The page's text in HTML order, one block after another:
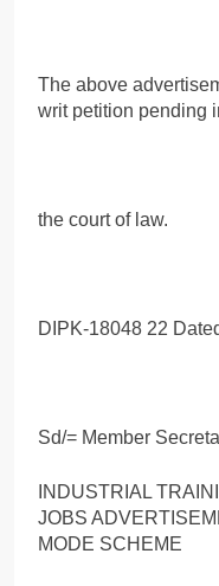
The above
writ petition pending
the court of law.
DIPK-18048 22
Sd/= Member
INDUSTRIAL
JOBS
MODE SCHEME